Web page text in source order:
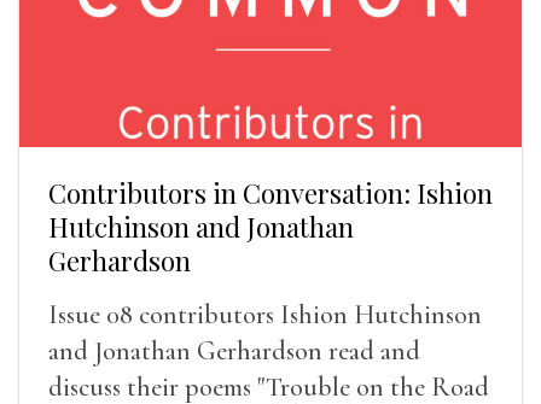
Contributors in Conversation: Ishion
Hutchinson and Jonathan
Gerhardson
Issue 08 contributors Ishion Hutchinson
and Jonathan Gerhardson read and
discuss their poems "Trouble on the Road